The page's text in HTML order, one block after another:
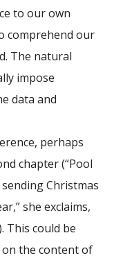
to our own
comprehend our
The natural
impose
data and
perhaps
chapter (“Pool
Christmas
she exclaims,
This could be
on the content of